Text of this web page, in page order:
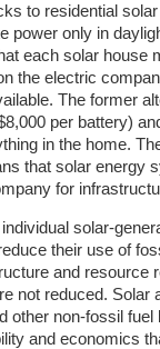
to residential
power only in
each solar house
the electric
The former
per battery)
in the home.
that solar energy
for
solar-
their use of
and resource
not reduced. Solar
other non-fossil
and economics